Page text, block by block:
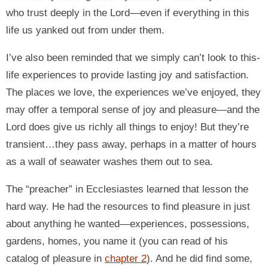
who trust deeply in the Lord—even if everything in this
life us yanked out from under them.
I’ve also been reminded that we simply can’t look to this-
life experiences to provide lasting joy and satisfaction.
The places we love, the experiences we’ve enjoyed, they
may offer a temporal sense of joy and pleasure—and the
Lord does give us richly all things to enjoy! But they’re
transient…they pass away, perhaps in a matter of hours
as a wall of seawater washes them out to sea.
The “preacher” in Ecclesiastes learned that lesson the
hard way. He had the resources to find pleasure in just
about anything he wanted—experiences, possessions,
gardens, homes, you name it (you can read of his
catalog of pleasure in chapter 2). And he did find some,